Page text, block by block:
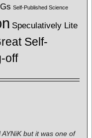
Self-Published Science
Speculatively Lite
Self-
off
but it was one of